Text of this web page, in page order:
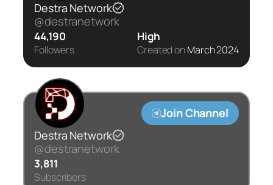
Destra Network
@destranetwork
44,190
Followers
High
Created onMarch 2024
Join Channel
Destra Network
@destranetwork
3,811
Subscribers